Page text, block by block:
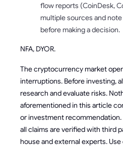
flow reports (CoinDesk,
multiple sources and
before making a decision.
NFA, DYOR.
The cryptocurrency market
interruptions. Before investing,
research and evaluate risks.
aforementioned in this article
or investment
all claims are verified with third
house and external experts.